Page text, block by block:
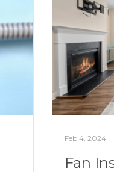
Feb 4, 2024 |
Fan